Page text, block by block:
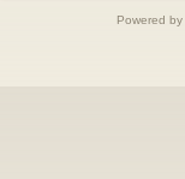
Powered by